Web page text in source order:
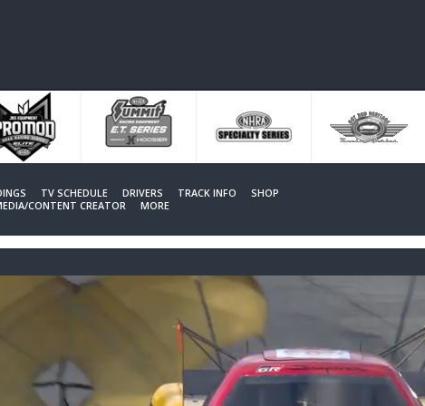
TV SCHEDULE DRIVERS TRACK INFO
SHOP
CONTENT CREATOR MORE